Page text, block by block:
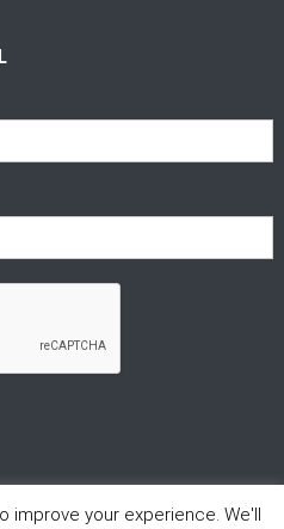
your experience. We'll